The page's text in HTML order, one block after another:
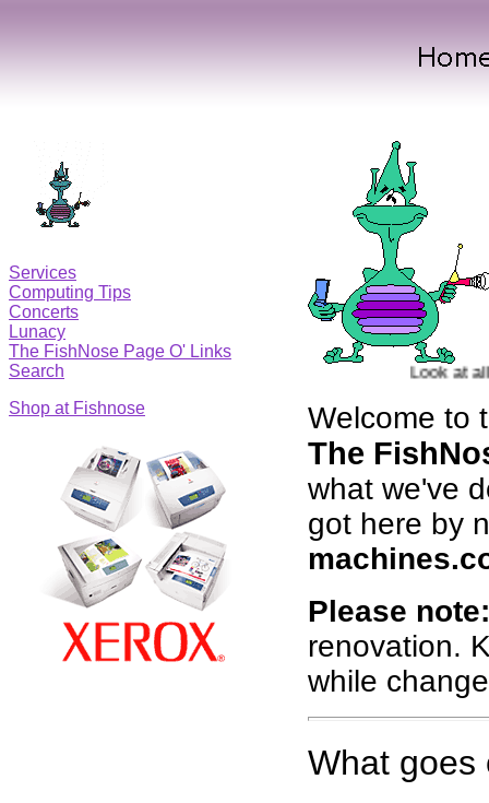
Services
Computing Tips
Concerts
Lunacy
The FishNose Page O' Links
Search
Shop at Fishnose
Look at all
Welcome to
The
what we've
got here by
Please note:
renovation.
while
What goes